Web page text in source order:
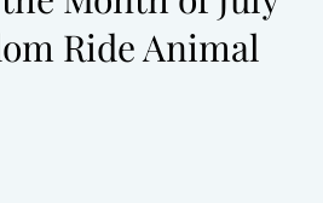
Ride Animal